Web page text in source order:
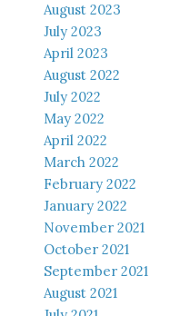
August 2023
July 2023
April 2023
August 2022
July 2022
May 2022
April 2022
March 2022
February 2022
January 2022
November 2021
October 2021
September 2021
August 2021